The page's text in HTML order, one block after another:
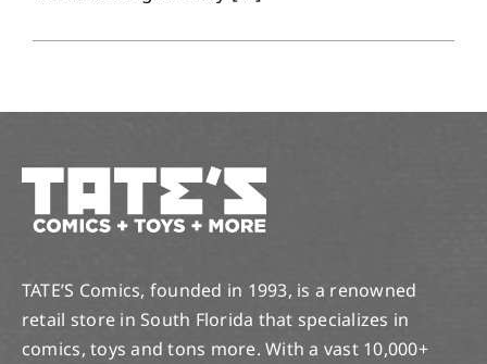
TATE’S Comics, founded in 1993, is a renowned
retail store in South Florida that specializes in
comics, toys and tons more. With a vast 10,000+